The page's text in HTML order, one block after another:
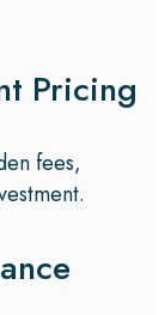
Pricing
fees,